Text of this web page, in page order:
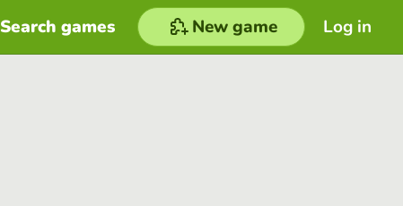
Log in
Search games New game